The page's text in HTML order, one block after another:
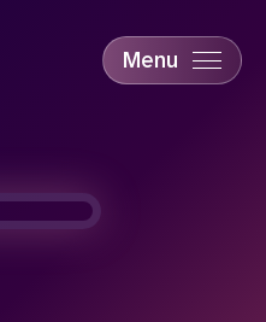
Menu
Industry